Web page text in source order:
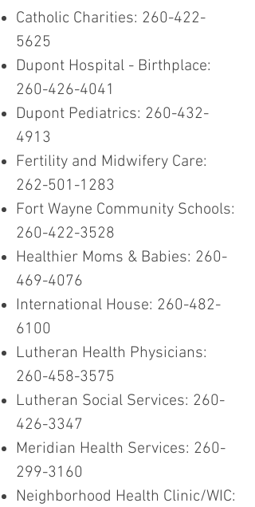
Catholic Charities: 260-422-
5625
Dupont Hospital - Birthplace:
260-426-4041
Dupont Pediatrics: 260-432-
4913
Fertility and Midwifery Care:
262-501-1283
Fort Wayne Community Schools:
260-422-3528
Healthier Moms & Babies: 260-
469-4076
International House: 260-482-
6100
Lutheran Health Physicians:
260-458-3575
Lutheran Social Services: 260-
426-3347
Meridian Health Services: 260-
299-3160
Neighborhood Health Clinic/WIC: